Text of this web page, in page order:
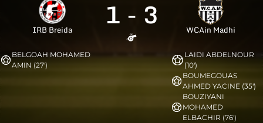
IRB Breida 1 - 3 WCAin Madhi
BELGOAH MOHAMED
AMIN (27')
LAIDI ABDELNOUR
(10')
BOUMEGOUAS
AHMED YACINE (35')
BOUZIYANI
MOHAMED
ELBACHIR (76')